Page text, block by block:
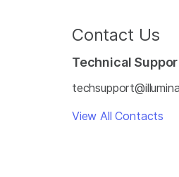
Contact Us
Technical
View All Contacts